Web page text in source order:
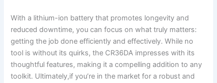
With a lithium-ion battery that⁢ promotes longevity and
reduced downtime, you ‌can focus on what⁤ truly​ matters:⁢
getting the job done efficiently⁣ and​ effectively. While⁤ no
tool is without its quirks, the ​CR36DA ‍impresses with ​its
thoughtful features, making it ⁣a ⁤compelling addition to any
toolkit. ⁢Ultimately,if you’re in the market for a robust‌ and